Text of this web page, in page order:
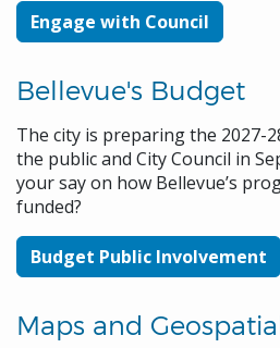
Engage with Council
Bellevue's Budget
The city is preparing the 2027-
the public and City Council in
your say on how Bellevue’s
funded?
Budget Public Involvement
Maps and